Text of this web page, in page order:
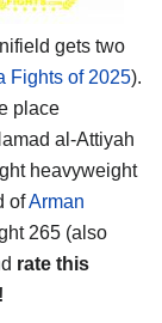
gets two
Fights of 2025).
place
al-Attiyah
heavyweight
ofArman
265 (also
rate this